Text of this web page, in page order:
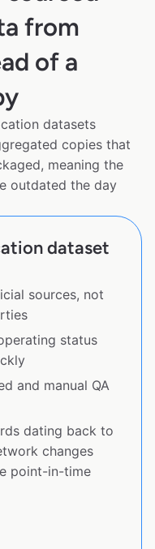
from
of a
datasets
copies that
meaning the
outdated the day
dataset
sources, not
status
and manual QA
dating back to
changes
point-in-time